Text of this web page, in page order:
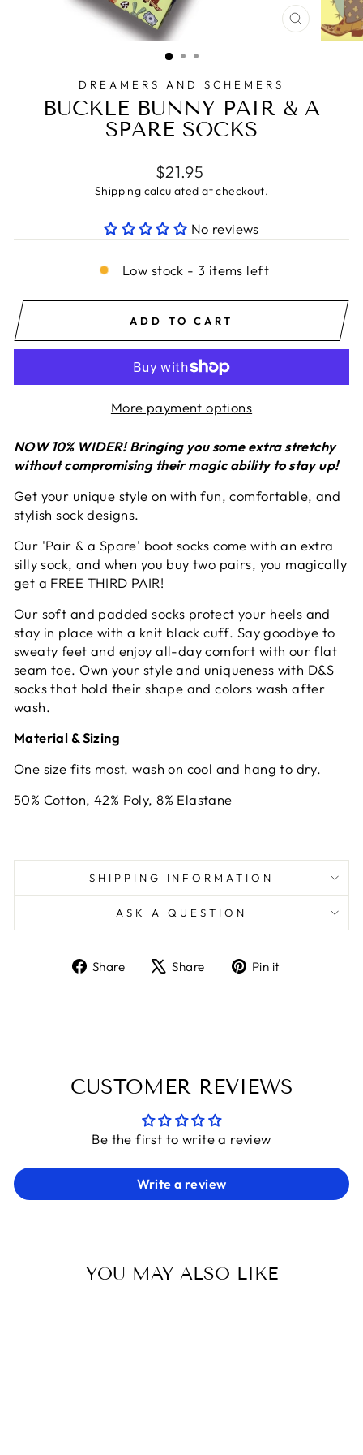
CLOSE
(ESC)
DREAMERS AND SCHEMERS
BUCKLE BUNNY PAIR & A
SPARE SOCKS
Regular
price
$21.95
Shipping calculated at checkout.
No reviews
Low stock - 3 items left
ADD TO CART
More payment options
NOW 10% WIDER! Bringing you some extra stretchy
without compromising their magic ability to stay up!
Get your unique style on with fun, comfortable, and
stylish sock designs.
Our 'Pair & a Spare' boot socks come with an extra
silly sock, and when you buy two pairs, you magically
get a FREE THIRD PAIR!
Our soft and padded socks protect your heels and
stay in place with a knit black cuff. Say goodbye to
sweaty feet and enjoy all-day comfort with our flat
seam toe. Own your style and uniqueness with D&S
socks that hold their shape and colors wash after
wash.
Material & Sizing
One size fits most, wash on cool and hang to dry.
50% Cotton, 42% Poly, 8% Elastane
SHIPPING INFORMATION
ASK A QUESTION
Share
ShareShare
TweetPin it
CUSTOMER REVIEWS
Be the first to write a review
Write a review
YOU MAY ALSO LIKE